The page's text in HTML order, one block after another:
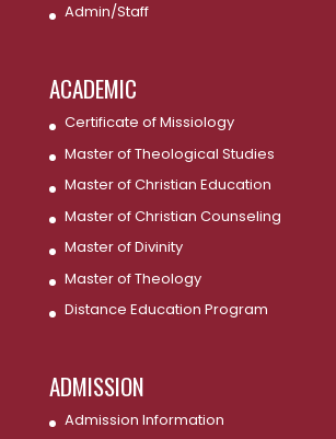
Admin/Staff
ACADEMIC
Certificate of Missiology
Master of Theological Studies
Master of Christian Education
Master of Christian Counseling
Master of Divinity
Master of Theology
Distance Education Program
ADMISSION
Admission Information